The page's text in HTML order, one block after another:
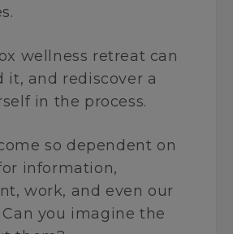
wellness retreat can
it, and rediscover a
in the process.
so dependent on
information,
work, and even our
you imagine the